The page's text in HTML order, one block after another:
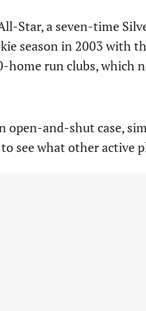
Star, a seven-time
season in 2003 with
run clubs, which
open-and-shut case,
see what other active